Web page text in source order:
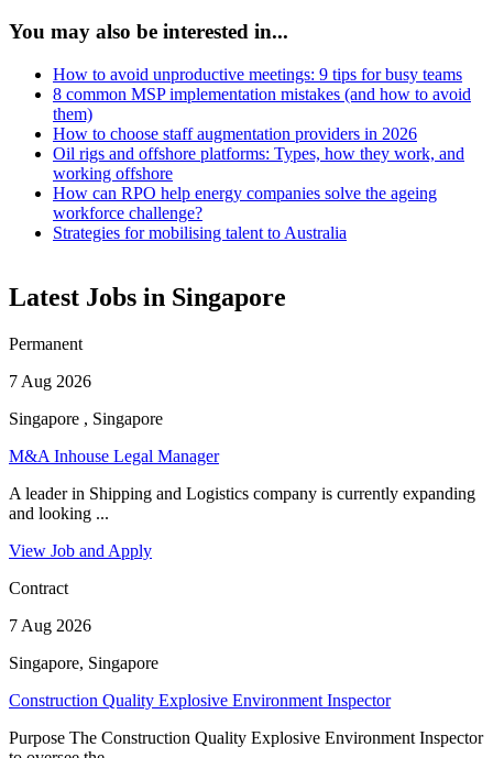
You may also be interested in...
How to avoid unproductive meetings: 9 tips for busy teams
8 common MSP implementation mistakes (and how to avoid
them)
How to choose staff augmentation providers in 2026
Oil rigs and offshore platforms: Types, how they work, and
working offshore
How can RPO help energy companies solve the ageing
workforce challenge?
Strategies for mobilising talent to Australia
Latest Jobs in Singapore
Permanent
7 Aug 2026
Singapore , Singapore
M&A Inhouse Legal Manager
A leader in Shipping and Logistics company is currently expanding
and looking ...
View Job and Apply
Contract
7 Aug 2026
Singapore, Singapore
Construction Quality Explosive Environment Inspector
Purpose The Construction Quality Explosive Environment Inspector